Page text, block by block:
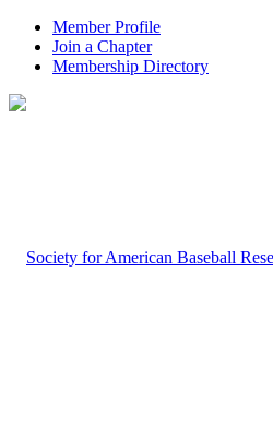
Member Profile
Join a Chapter
Membership Directory